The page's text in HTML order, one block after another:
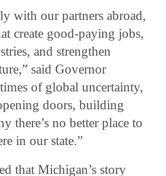
with our partners abroad,
create good-paying jobs,
and strengthen
said Governor
of global uncertainty,
doors, building
there’s no better place to
in our state.”
that Michigan’s story